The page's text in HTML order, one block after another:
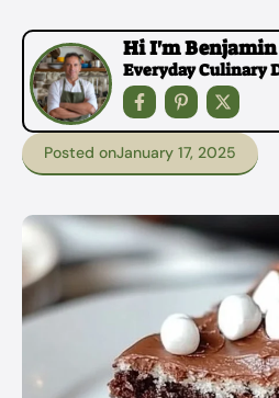
Hi I'm Benjamin
Everyday Culinary
Posted onJanuary 17, 2025